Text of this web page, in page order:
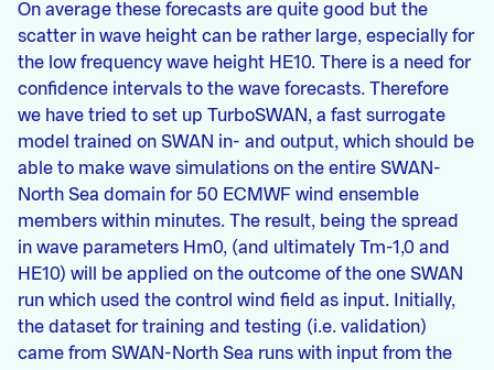
On average these forecasts are quite good but the
scatter in wave height can be rather large, especially for
the low frequency wave height HE10. There is a need for
confidence intervals to the wave forecasts. Therefore
we have tried to set up TurboSWAN, a fast surrogate
model trained on SWAN in- and output, which should be
able to make wave simulations on the entire SWAN-
North Sea domain for 50 ECMWF wind ensemble
members within minutes. The result, being the spread
in wave parameters Hm0, (and ultimately Tm-1,0 and
HE10) will be applied on the outcome of the one SWAN
run which used the control wind field as input. Initially,
the dataset for training and testing (i.e. validation)
came from SWAN-North Sea runs with input from the